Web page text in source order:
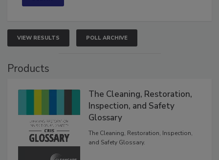
VIEW RESULTS POLL ARCHIVE
The Cleaning, Restoration,
Inspection, and Safety
Glossary
The Cleaning, Restoration, Inspection,